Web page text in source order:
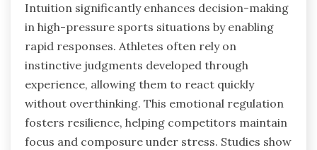
Intuition significantly enhances decision-making
in high-pressure sports situations by enabling
rapid responses. Athletes often rely on
instinctive judgments developed through
experience, allowing them to react quickly
without overthinking. This emotional regulation
fosters resilience, helping competitors maintain
focus and composure under stress. Studies show